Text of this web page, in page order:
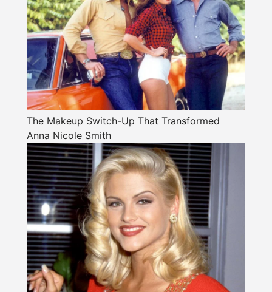
The Makeup Switch-Up That Transformed
Anna Nicole Smith